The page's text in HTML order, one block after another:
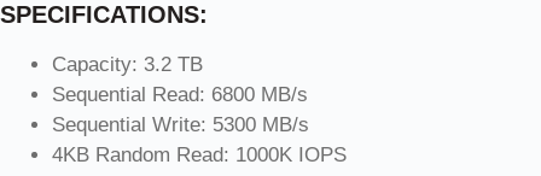
SPECIFICATIONS:
Capacity: 3.2 TB
Sequential Read: 6800 MB/s
Sequential Write: 5300 MB/s
4KB Random Read: 1000K IOPS